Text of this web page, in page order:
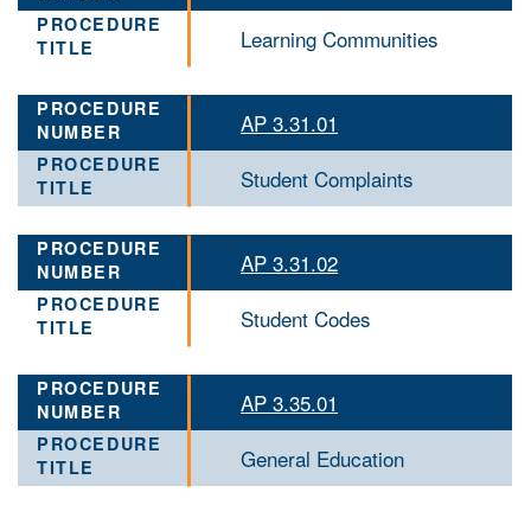
Learning Communities
AP 3.31.01
Student Complaints
AP 3.31.02
Student Codes
AP 3.35.01
General Education